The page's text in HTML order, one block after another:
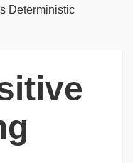
Deterministic